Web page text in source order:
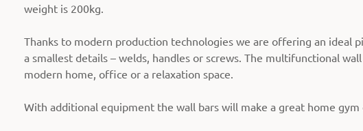
weight is 200kg.
Thanks to modern production technologies we are offering an ideal
a smallest details – welds, handles or screws. The multifunctional
modern home, office or a relaxation space.
With additional equipment the wall bars will make a great home gym